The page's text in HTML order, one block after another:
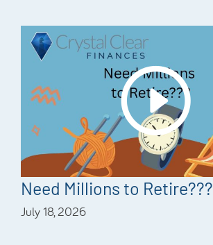
Need Millions to Retire???
July 18, 2026